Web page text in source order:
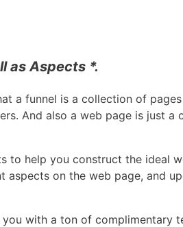
as Aspects *.
a funnel is a collection of
And also a web page is just
to help you construct the ideal
on the web page, and
with a ton of complimentary